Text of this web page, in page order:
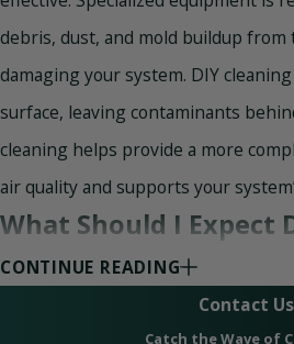
debris, dust, and mold buildup
damaging your system. DIY
surface, leaving contaminants
cleaning helps provide a more
air quality and supports your
What Should I Expect
Duct Installation or
During a duct installation or
CONTINUE READING
Contact Us
Catch the Wave of